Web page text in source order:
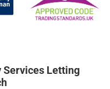
Letting